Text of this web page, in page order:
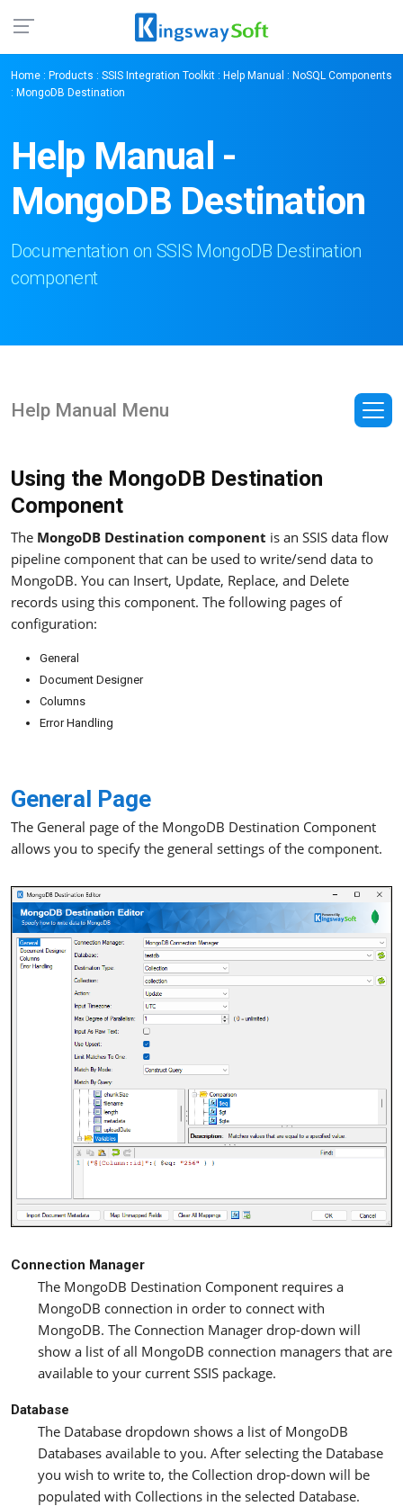
Home : Products : SSIS Integration Toolkit : Help Manual : NoSQL Components
: MongoDB Destination
Help Manual -
MongoDB Destination
Documentation on SSIS MongoDB Destination
component
Help Manual Menu
Using the MongoDB Destination
Component
The MongoDB Destination component is an SSIS data flow
pipeline component that can be used to write/send data to
MongoDB. You can Insert, Update, Replace, and Delete
records using this component. The following pages of
configuration:
General
Document Designer
Columns
Error Handling
General Page
The General page of the MongoDB Destination Component
allows you to specify the general settings of the component.
Connection Manager
The MongoDB Destination Component requires a
MongoDB connection in order to connect with
MongoDB. The Connection Manager drop-down will
show a list of all MongoDB connection managers that are
available to your current SSIS package.
Database
The Database dropdown shows a list of MongoDB
Databases available to you. After selecting the Database
you wish to write to, the Collection drop-down will be
populated with Collections in the selected Database.